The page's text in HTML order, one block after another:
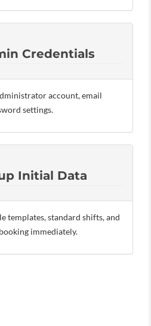
Credentials
account, email
settings.
Initial Data
templates, standard shifts, and
immediately.